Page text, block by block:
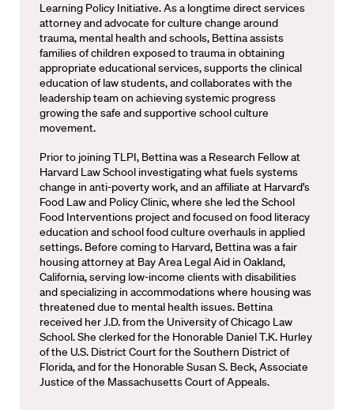
Learning Policy Initiative. As a longtime direct services
attorney and advocate for culture change around
trauma, mental health and schools, Bettina assists
families of children exposed to trauma in obtaining
appropriate educational services, supports the clinical
education of law students, and collaborates with the
leadership team on achieving systemic progress
growing the safe and supportive school culture
movement.
Prior to joining TLPI, Bettina was a Research Fellow at
Harvard Law School investigating what fuels systems
change in anti-poverty work, and an affiliate at Harvard’s
Food Law and Policy Clinic, where she led the School
Food Interventions project and focused on food literacy
education and school food culture overhauls in applied
settings. Before coming to Harvard, Bettina was a fair
housing attorney at Bay Area Legal Aid in Oakland,
California, serving low-income clients with disabilities
and specializing in accommodations where housing was
threatened due to mental health issues. Bettina
received her J.D. from the University of Chicago Law
School. She clerked for the Honorable Daniel T.K. Hurley
of the U.S. District Court for the Southern District of
Florida, and for the Honorable Susan S. Beck, Associate
Justice of the Massachusetts Court of Appeals.